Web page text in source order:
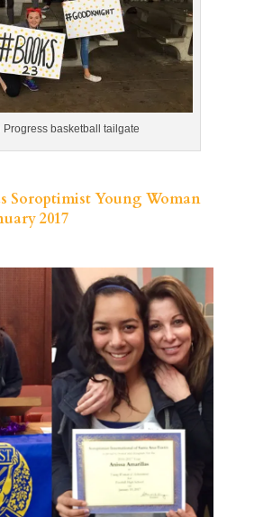
Progress basketball tailgate
Soroptimist Young Woman
2017